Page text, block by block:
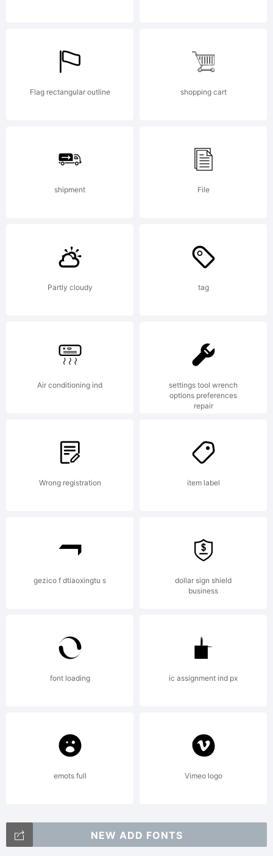
Flag rectangular outline shopping cart
shipment File
Partly cloudy tag
Air conditioning ind
settings tool wrench
options preferences
repair
Wrong registration item label
gezico f dtiaoxingtu s
dollar sign shield
business
font loading ic assignment ind px
emots full Vimeo logo
NEW ADD FONTS